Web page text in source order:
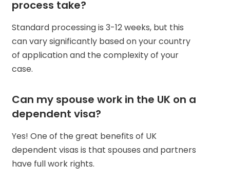
process take?
Standard processing is 3-12 weeks, but this
can vary significantly based on your country
of application and the complexity of your
case.
Can my spouse work in the UK on a
dependent visa?
Yes! One of the great benefits of UK
dependent visas is that spouses and partners
have full work rights.